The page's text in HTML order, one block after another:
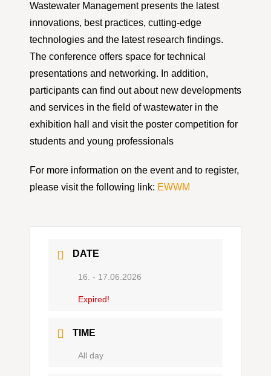
Wastewater Management presents the latest
innovations, best practices, cutting-edge
technologies and the latest research findings.
The conference offers space for technical
presentations and networking. In addition,
participants can find out about new developments
and services in the field of wastewater in the
exhibition hall and visit the poster competition for
students and young professionals
For more information on the event and to register,
please visit the following link: EWWM
DATE
16. - 17.06.2026
Expired!
TIME
Ganztägig